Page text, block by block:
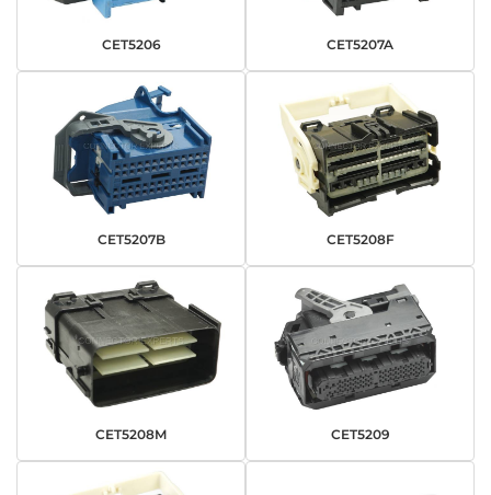
CET5206 CET5207A
CET5207B CET5208F
CET5208M CET5209